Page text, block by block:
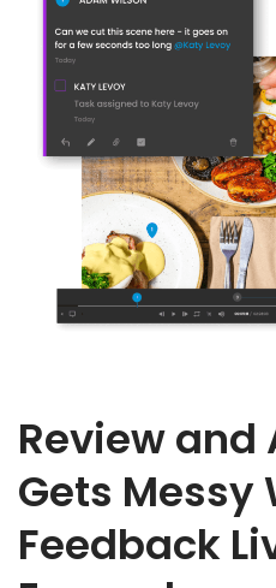
Review and
Gets Messy
Feedback